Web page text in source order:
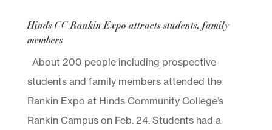
Hinds CC Rankin Expo attracts students, family
members
About 200 people including prospective
students and family members attended the
Rankin Expo at Hinds Community College’s
Rankin Campus on Feb. 24. Students had a